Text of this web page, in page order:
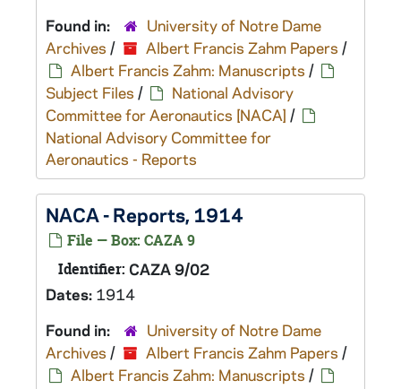
Found in:
University of Notre Dame
Archives / Albert Francis Zahm Papers /
Albert Francis Zahm: Manuscripts /
Subject Files /
National Advisory
Committee for Aeronautics [NACA] /
National Advisory Committee for
Aeronautics - Reports
NACA - Reports, 1914
File — Box: CAZA 9
Identifier: CAZA 9/02
Dates: 1914
Found in:
University of Notre Dame
Archives / Albert Francis Zahm Papers /
Albert Francis Zahm: Manuscripts /